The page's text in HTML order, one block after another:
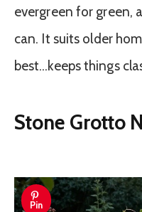
evergreen for green,
can. It suits older
best…keeps things
Stone Grotto
Pin